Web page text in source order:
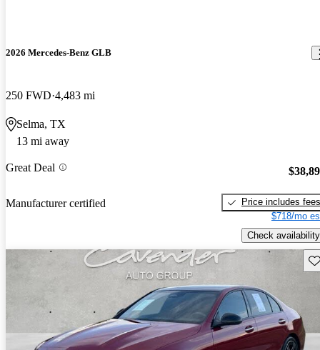
2026 Mercedes-Benz GLB
250 FWD 4,483 mi
Selma, TX
13 mi away
Great Deal
Manufacturer certified
Price includes fees
$718/mo
Check availability